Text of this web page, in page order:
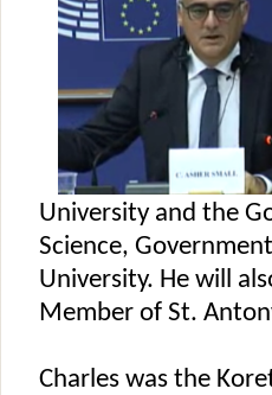
University and the
Science,
University. He will
Member of St.
Charles was the